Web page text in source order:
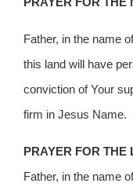
Father, in the name
this land will have
conviction of Your
firm in Jesus Name.
PRAYER FOR THE
Father, in the name